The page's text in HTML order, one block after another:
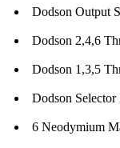
Dodson Output
Dodson 2,4,6
Dodson 1,3,5
Dodson Selector
6 Neodymium